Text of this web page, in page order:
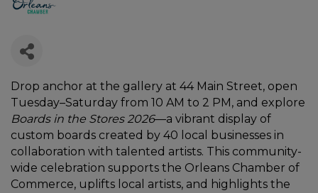
Drop anchor at the gallery at 44 Main Street, open
Tuesday–Saturday from 10 AM to 2 PM, and explore
Boards in the Stores 2026—a vibrant display of
custom boards created by 40 local businesses in
collaboration with talented artists. This community-
wide celebration supports the Orleans Chamber of
Commerce, uplifts local artists, and highlights the